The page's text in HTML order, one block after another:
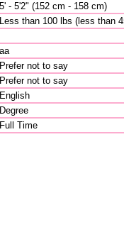
5' - 5'2" (152 cm - 158 cm)
Less than 100 lbs (less than
aa
Prefer not to say
Prefer not to say
English
Degree
Full Time